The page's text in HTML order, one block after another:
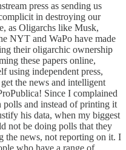
press as sending us
in destroying our
as Oligarchs like Musk,
NYT and WaPo have made
their oligarchic ownership
these papers online,
using independent press,
the news and intelligent
Since I complained
polls and instead of printing it
his data, when my biggest
not be doing polls that they
the news, not reporting on it. I
who have a range of